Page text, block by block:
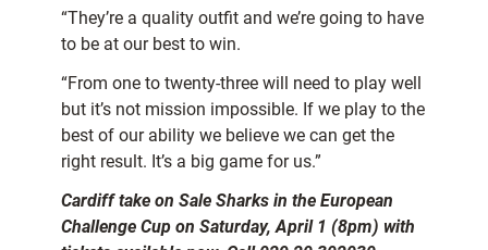
“They’re a quality outfit and we’re going to have
to be at our best to win.
“From one to twenty-three will need to play well
but it’s not mission impossible. If we play to the
best of our ability we believe we can get the
right result. It’s a big game for us.”
Cardiff take on Sale Sharks in the European
Challenge Cup on Saturday, April 1 (8pm) with